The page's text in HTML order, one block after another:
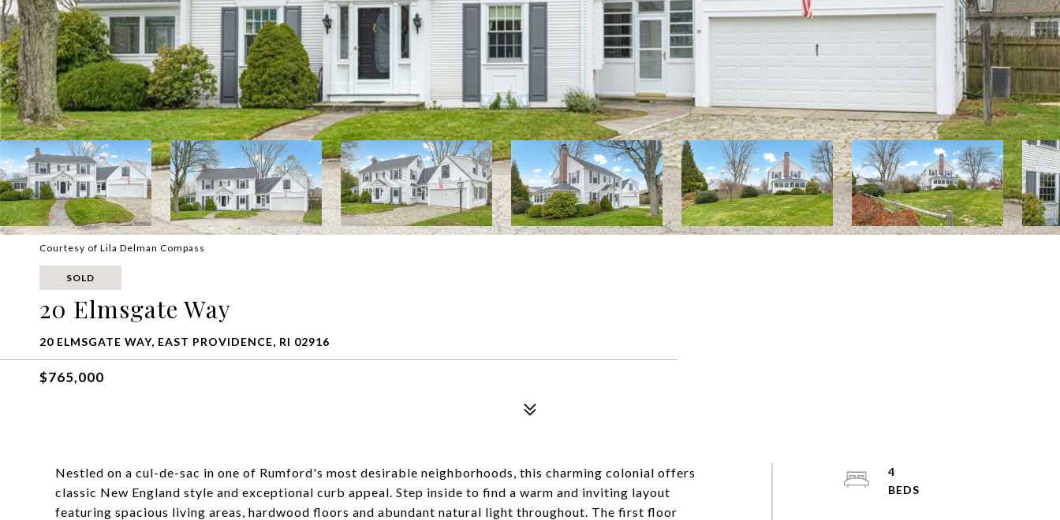
Courtesy of Lila Delman Compass
SOLD
20 Elmsgate Way
20 ELMSGATE WAY, EAST PROVIDENCE, RI 02916
$765,000
Nestled on a cul-de-sac in one of Rumford's most desirable neighborhoods, this charming colonial offers
classic New England style and exceptional curb appeal. Step inside to find a warm and inviting layout
featuring spacious living areas, hardwood floors and abundant natural light throughout. The first floor
4